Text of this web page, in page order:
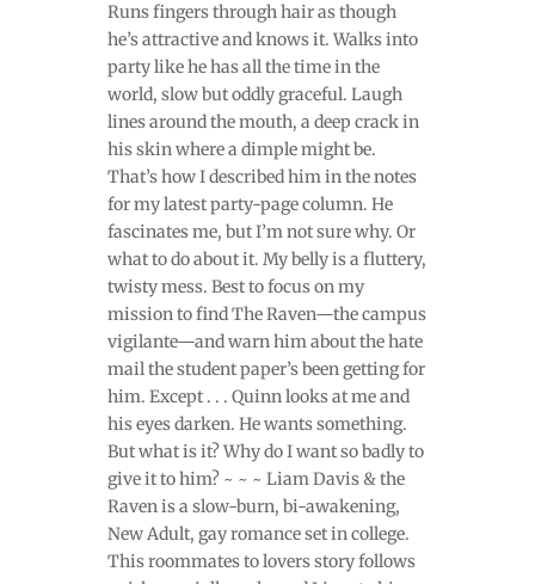
Runs fingers through hair as though
he’s attractive and knows it. Walks into
party like he has all the time in the
world, slow but oddly graceful. Laugh
lines around the mouth, a deep crack in
his skin where a dimple might be.
That’s how I described him in the notes
for my latest party-page column. He
fascinates me, but I’m not sure why. Or
what to do about it. My belly is a fluttery,
twisty mess. Best to focus on my
mission to find The Raven—the campus
vigilante—and warn him about the hate
mail the student paper’s been getting for
him. Except . . . Quinn looks at me and
his eyes darken. He wants something.
But what is it? Why do I want so badly to
give it to him? ~ ~ ~ Liam Davis & the
Raven is a slow-burn, bi-awakening,
New Adult, gay romance set in college.
This roommates to lovers story follows